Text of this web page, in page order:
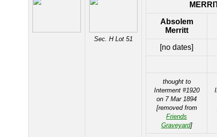
Sec. H Lot 51
Absolem
Merritt
[no dates]
thought to
Interment #1920
on 7 Mar 1894
[removed from
Friends
Graveyard]